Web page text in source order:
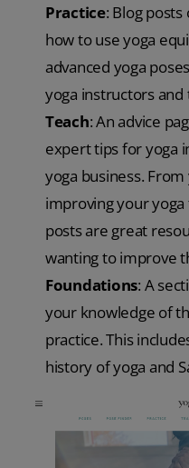
Practice: Blog posts
how to use yoga
advanced yoga
yoga instructors
Teach: An advice
expert tips for yoga
yoga business.
improving your
posts are great
wanting to improve
Foundations: A
your knowledge of
practice. This
history of yoga and